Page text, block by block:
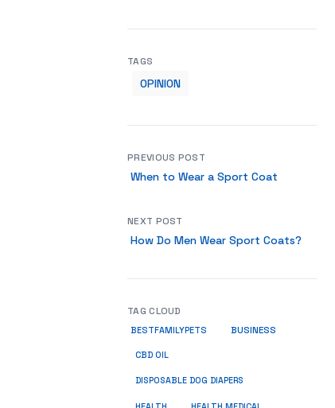
TAGS
OPINION
PREVIOUS POST
When to Wear a Sport Coat
NEXT POST
How Do Men Wear Sport Coats?
TAG CLOUD
BESTFAMILYPETS BUSINESS
CBD OIL
DISPOSABLE DOG DIAPERS